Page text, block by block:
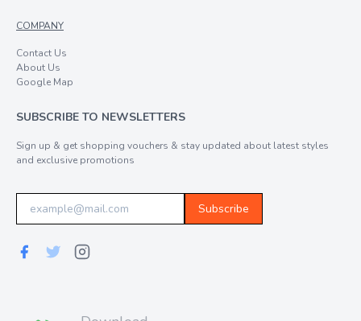
COMPANY
Contact Us
About Us
Google Map
SUBSCRIBE TO NEWSLETTERS
Sign up & get shopping vouchers & stay updated about latest styles
and exclusive promotions
Subscribe